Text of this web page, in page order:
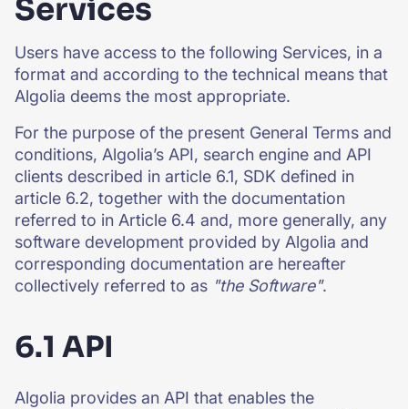
Services
Users have access to the following Services, in a
format and according to the technical means that
Algolia deems the most appropriate.
For the purpose of the present General Terms and
conditions, Algolia’s API, search engine and API
clients described in article 6.1, SDK defined in
article 6.2, together with the documentation
referred to in Article 6.4 and, more generally, any
software development provided by Algolia and
corresponding documentation are hereafter
collectively referred to as "the Software".
6.1 API
Algolia provides an API that enables the